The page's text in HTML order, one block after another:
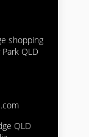
shopping
QLD
QLD